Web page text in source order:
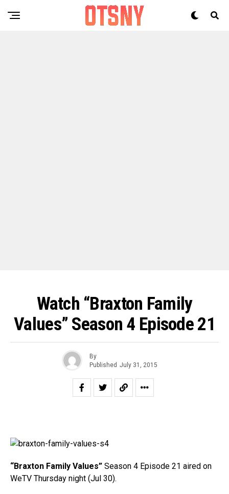
Watch “Braxton Family
Values” Season 4 Episode 21
By
Published July 31, 2015
“Braxton Family Values” Season 4 Episode 21 aired on
WeTV Thursday night (Jul 30).